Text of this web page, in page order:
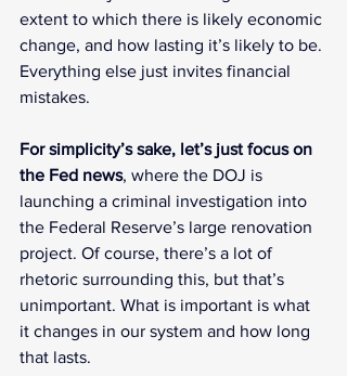
extent to which there is likely economic
change, and how lasting it’s likely to be.
Everything else just invites financial
mistakes.
For simplicity’s sake, let’s just focus on
the Fed news, where the DOJ is
launching a criminal investigation into
the Federal Reserve’s large renovation
project. Of course, there’s a lot of
rhetoric surrounding this, but that’s
unimportant. What is important is what
it changes in our system and how long
that lasts.